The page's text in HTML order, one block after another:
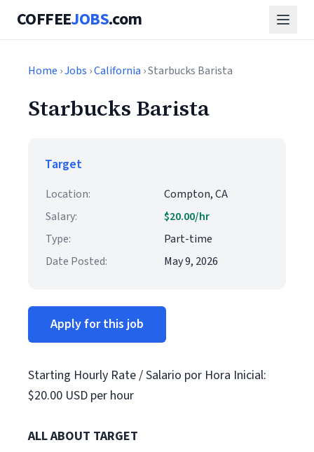
COFFEEJOBS.com
Home ›Jobs ›California › Starbucks Barista
Starbucks Barista
Target
Location:
Compton, CA
Salary:
$20.00/hr
Type:
Part-time
Date Posted:
May 9, 2026
Apply for this job
Starting Hourly Rate / Salario por Hora Inicial:
$20.00 USD per hour
ALL ABOUT TARGET